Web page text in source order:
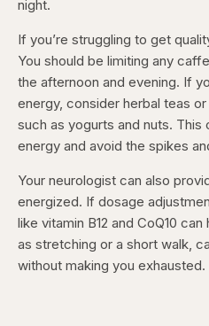
night.
If you’re struggling to get
You should be limiting any
the afternoon and evening. If
energy, consider herbal teas
such as yogurts and nuts. This
energy and avoid the spikes
Your neurologist can also
energized. If dosage
like vitamin B12 and CoQ10
as stretching or a short walk,
without making you exhausted.